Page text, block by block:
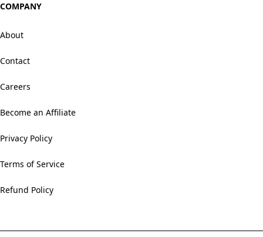
COMPANY
About
Contact
Careers
Become an Affiliate
Privacy Policy
Terms of Service
Refund Policy